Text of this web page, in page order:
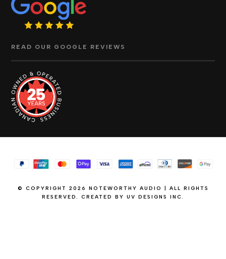
READ OUR GOOGLE REVIEWS
© COPYRIGHT 2026 NOTEWORTHY AUDIO | ALL RIGHTS
RESERVED. CREATED BY UV DESIGNS INC.